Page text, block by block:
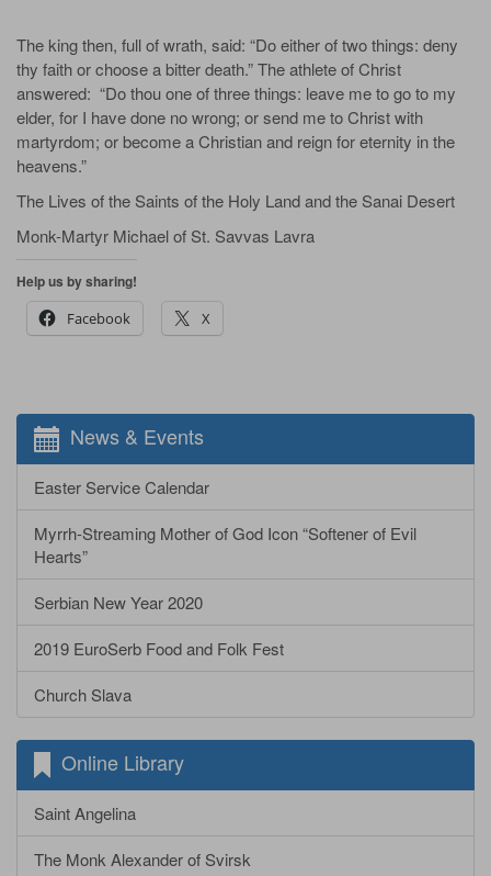
The king then, full of wrath, said: “Do either of two things: deny
thy faith or choose a bitter death.” The athlete of Christ
answered: “Do thou one of three things: leave me to go to my
elder, for I have done no wrong; or send me to Christ with
martyrdom; or become a Christian and reign for eternity in the
heavens.”
The Lives of the Saints of the Holy Land and the Sanai Desert
Monk-Martyr Michael of St. Savvas Lavra
Help us by sharing!
Facebook
X
News & Events
Easter Service Calendar
Myrrh-Streaming Mother of God Icon “Softener of Evil
Hearts”
Serbian New Year 2020
2019 EuroSerb Food and Folk Fest
Church Slava
Online Library
Saint Angelina
The Monk Alexander of Svirsk